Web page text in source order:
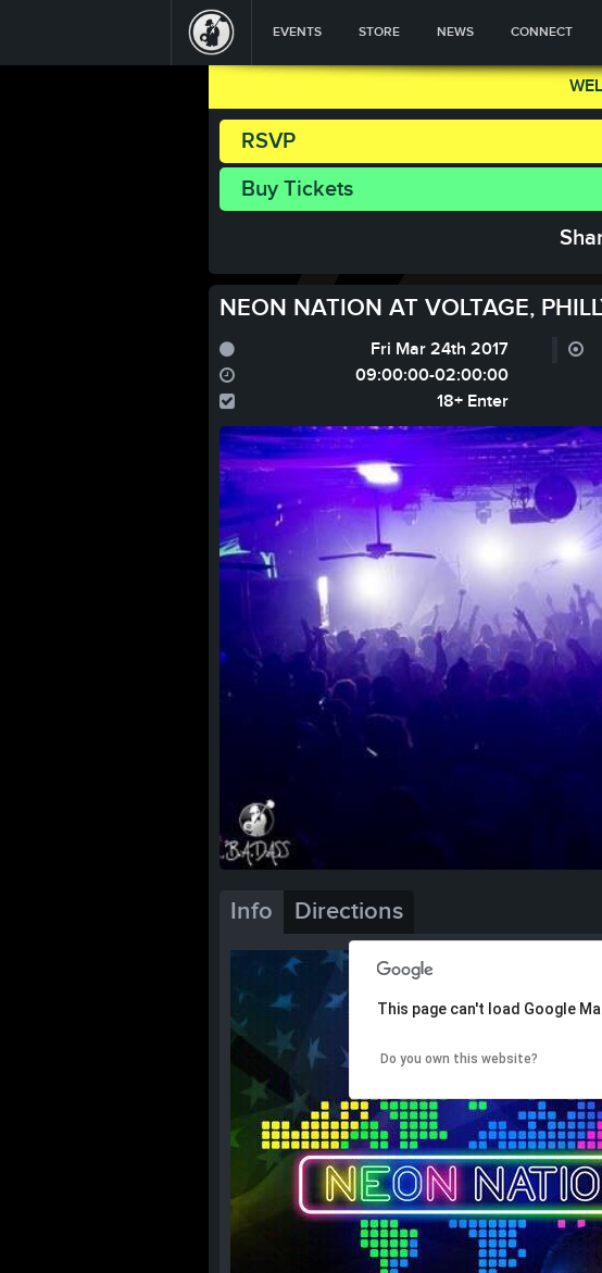
EVENTS STORE NEWS CONNECT
RSVP
Buy Tickets
NEON NATION AT VOLTAGE,
Fri Mar 24th 2017
09:00:00-02:00:00
18+ Enter
Info Directions
This page can't load Google
Do you own this website?